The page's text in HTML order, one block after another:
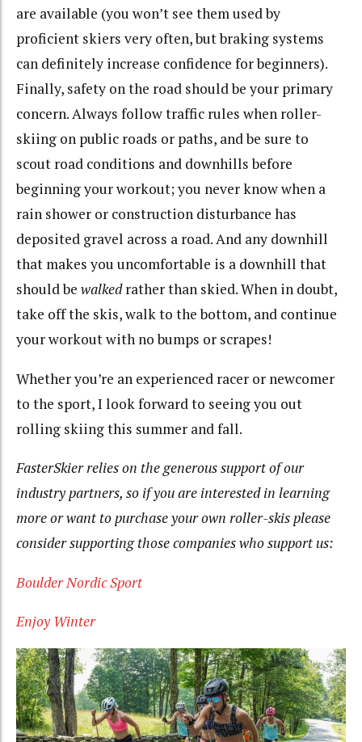
are available (you won’t see them used by
proficient skiers very often, but braking systems
can definitely increase confidence for beginners).
Finally, safety on the road should be your primary
concern. Always follow traffic rules when roller-
skiing on public roads or paths, and be sure to
scout road conditions and downhills before
beginning your workout; you never know when a
rain shower or construction disturbance has
deposited gravel across a road. And any downhill
that makes you uncomfortable is a downhill that
should be walkedrather than skied. When in doubt,
take off the skis, walk to the bottom, and continue
your workout with no bumps or scrapes!
Whether you’re an experienced racer or newcomer
to the sport, I look forward to seeing you out
rolling skiing this summer and fall.
FasterSkier relies on the generous support of our
industry partners, so if you are interested in learning
more or want to purchase your own roller-skis please
consider supporting those companies who support us:
Boulder Nordic Sport
Enjoy Winter